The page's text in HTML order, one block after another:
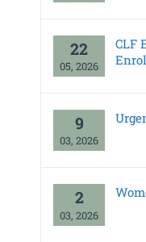
22
05, 2026
CLF
9
03, 2026
2
03, 2026